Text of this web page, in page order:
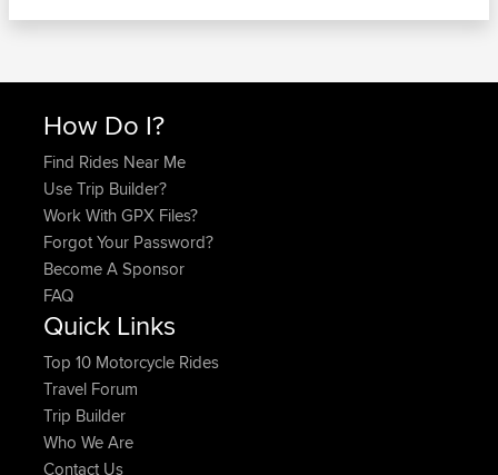
How Do I?
Find Rides Near Me
Use Trip Builder?
Work With GPX Files?
Forgot Your Password?
Become A Sponsor
FAQ
Quick Links
Top 10 Motorcycle Rides
Travel Forum
Trip Builder
Who We Are
Contact Us